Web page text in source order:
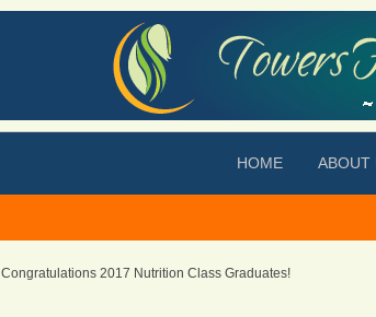
HOME ABOUT
Congratulations 2017 Nutrition Class Graduates!